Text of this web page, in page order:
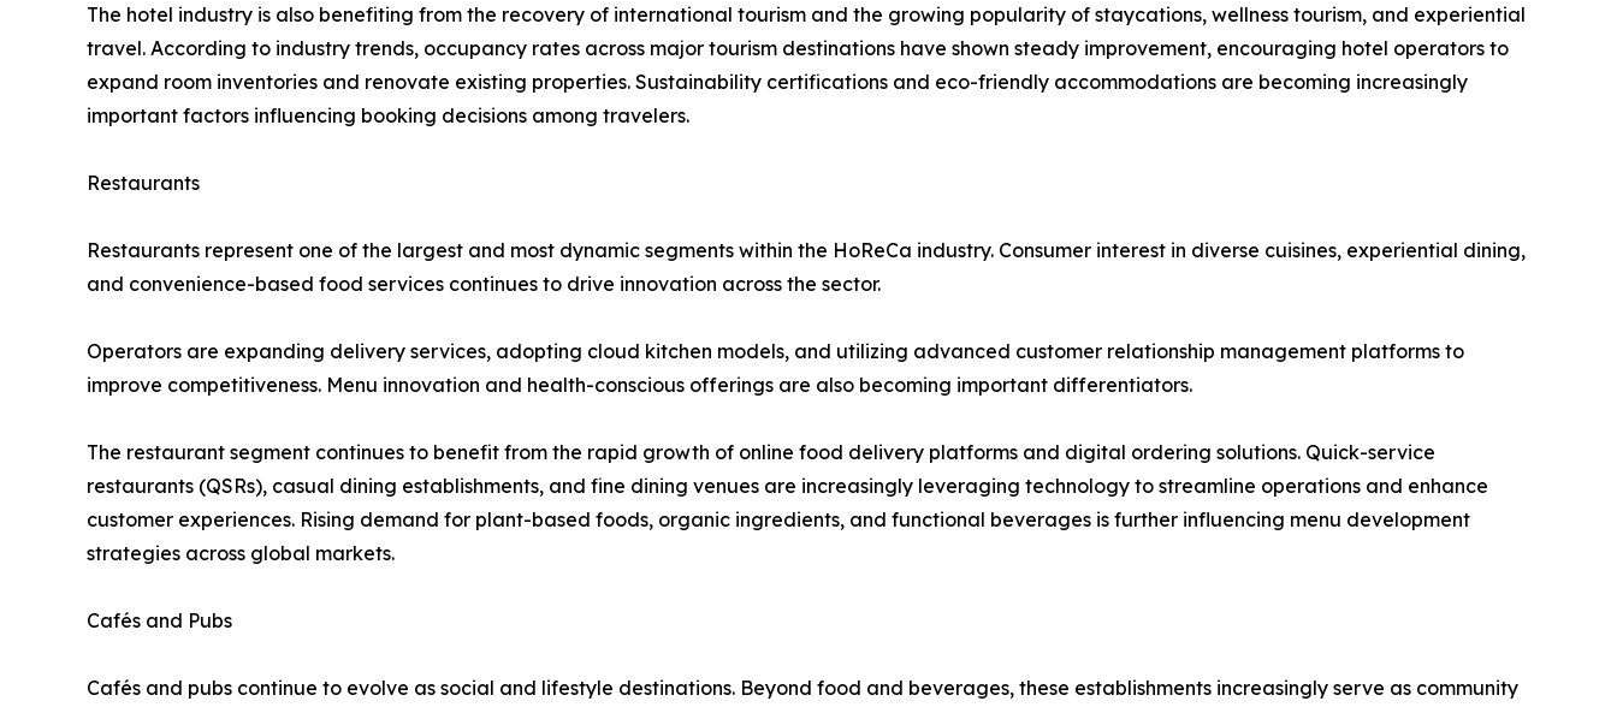
The hotel industry is also benefiting from the recovery of international tourism and the growing popularity of staycations, wellness tourism, and experiential
travel. According to industry trends, occupancy rates across major tourism destinations have shown steady improvement, encouraging hotel operators to
expand room inventories and renovate existing properties. Sustainability certifications and eco-friendly accommodations are becoming increasingly
important factors influencing booking decisions among travelers.
Restaurants
Restaurants represent one of the largest and most dynamic segments within the HoReCa industry. Consumer interest in diverse cuisines, experiential dining,
and convenience-based food services continues to drive innovation across the sector.
Operators are expanding delivery services, adopting cloud kitchen models, and utilizing advanced customer relationship management platforms to
improve competitiveness. Menu innovation and health-conscious offerings are also becoming important differentiators.
The restaurant segment continues to benefit from the rapid growth of online food delivery platforms and digital ordering solutions. Quick-service
restaurants (QSRs), casual dining establishments, and fine dining venues are increasingly leveraging technology to streamline operations and enhance
customer experiences. Rising demand for plant-based foods, organic ingredients, and functional beverages is further influencing menu development
strategies across global markets.
Cafés and Pubs
Cafés and pubs continue to evolve as social and lifestyle destinations. Beyond food and beverages, these establishments increasingly serve as community